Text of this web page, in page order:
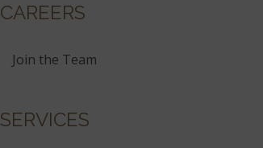
CAREERS
Join the Team
SERVICES